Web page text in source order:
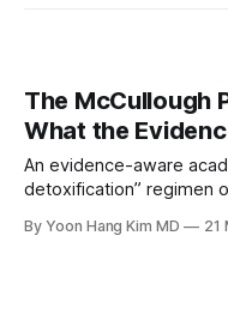
The McCullough
What the
An evidence-aware
detoxification” regimen
Preventive Medicine |
By Yoon Hang Kim MD 21